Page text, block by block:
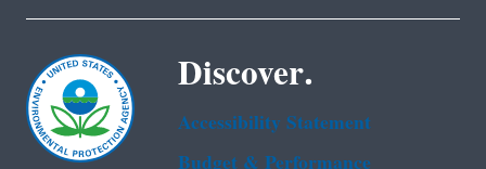
Discover.
Accessibility Statement